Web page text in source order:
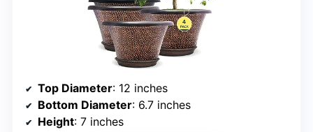
Top Diameter: 12 inches
Bottom Diameter: 6.7 inches
Height: 7 inches